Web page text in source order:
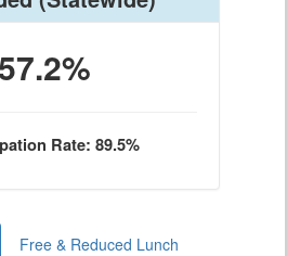
Rate: 89.5%
Free & Reduced Lunch